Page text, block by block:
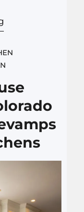
chop onions
ceiling
hides years
and
cleaner